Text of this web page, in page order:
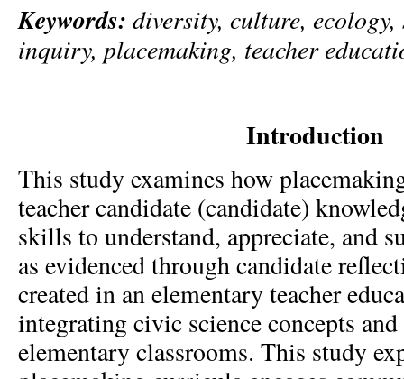
Keywords: diversity, culture,
inquiry, placemaking, teacher
Introduction
This study examines how
teacher candidate (candidate)
skills to understand, appreciate, and
as evidenced through candidate
created in an elementary teacher
integrating civic science concepts
elementary classrooms. This study